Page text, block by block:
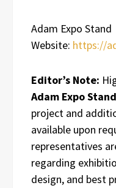
Adam Expo Stand
Website: https://
Editor’s Note:
Adam Expo
project and
available upon
representatives
regarding
design, and best